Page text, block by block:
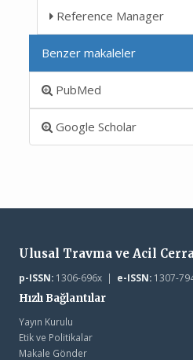
Reference Manager
Benzer makaleler
PubMed
Google Scholar
Ulusal Travma ve Acil
p-ISSN:1306-696x | e-ISSN:1307-
Hızlı Bağlantılar
Yayın Kurulu
Etik ve Politikalar
Makale Gönder